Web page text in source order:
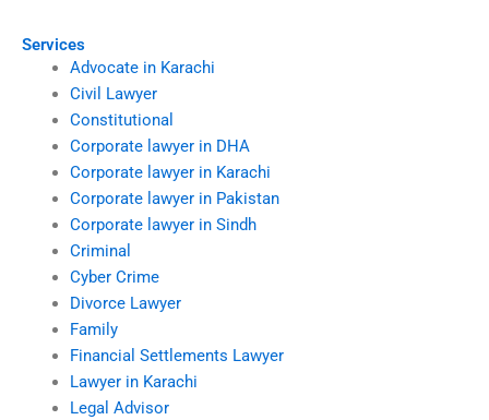
Services
Advocate in Karachi
Civil Lawyer
Constitutional
Corporate lawyer in DHA
Corporate lawyer in Karachi
Corporate lawyer in Pakistan
Corporate lawyer in Sindh
Criminal
Cyber Crime
Divorce Lawyer
Family
Financial Settlements Lawyer
Lawyer in Karachi
Legal Advisor